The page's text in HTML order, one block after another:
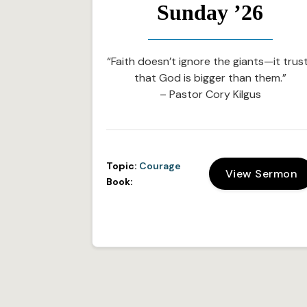
Sunday ’26
“Faith doesn’t ignore the giants—it
that God is bigger than them.”
– Pastor Cory Kilgus
Topic: Courage
Book:
View Sermon